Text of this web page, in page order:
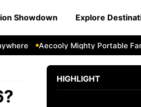
Showdown Explore
Aecooly Mighty Portable Fan
HIGHLIGHT